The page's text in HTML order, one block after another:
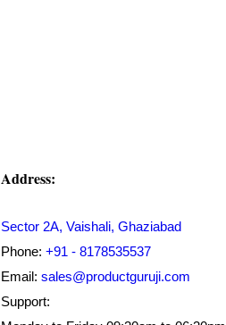
Address:
Sector 2A, Vaishali, Ghaziabad
Phone:+91 - 8178535537
Email:sales@productguruji.com
Support: